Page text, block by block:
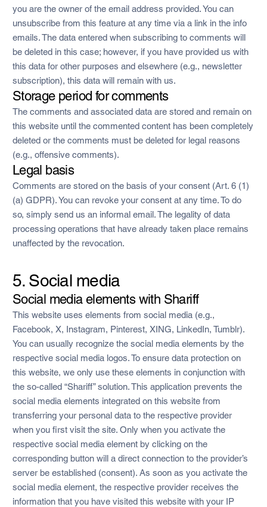
you are the owner of the email address provided. You can
unsubscribe from this feature at any time via a link in the info
emails. The data entered when subscribing to comments will
be deleted in this case; however, if you have provided us with
this data for other purposes and elsewhere (e.g., newsletter
subscription), this data will remain with us.
Storage period for comments
The comments and associated data are stored and remain on
this website until the commented content has been completely
deleted or the comments must be deleted for legal reasons
(e.g., offensive comments).
Legal basis
Comments are stored on the basis of your consent (Art. 6 (1)
(a) GDPR). You can revoke your consent at any time. To do
so, simply send us an informal email. The legality of data
processing operations that have already taken place remains
unaffected by the revocation.
5. Social media
Social media elements with Shariff
This website uses elements from social media (e.g.,
Facebook, X, Instagram, Pinterest, XING, LinkedIn, Tumblr).
You can usually recognize the social media elements by the
respective social media logos. To ensure data protection on
this website, we only use these elements in conjunction with
the so-called “Shariff” solution. This application prevents the
social media elements integrated on this website from
transferring your personal data to the respective provider
when you first visit the site. Only when you activate the
respective social media element by clicking on the
corresponding button will a direct connection to the provider’s
server be established (consent). As soon as you activate the
social media element, the respective provider receives the
information that you have visited this website with your IP